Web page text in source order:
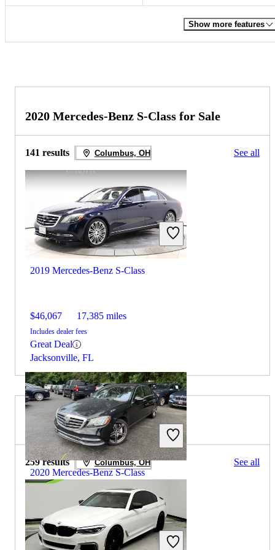
Show more features
2020 Mercedes-Benz S-Class for Sale
141 results Columbus, OH See all
2019 Mercedes-Benz S-Class
$46,067 17,385 miles
Includes dealer fees
Great Deal
Jacksonville, FL
2020 Mercedes-Benz S-Class
$29,838 85,357 miles
Includes dealer fees
Great Deal
2019 BMW 5 Series for Sale
259 results Columbus, OH See all